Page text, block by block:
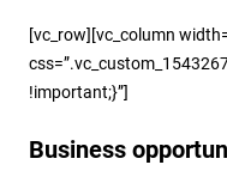
[vc_row][vc_column
!important;}”]
Business